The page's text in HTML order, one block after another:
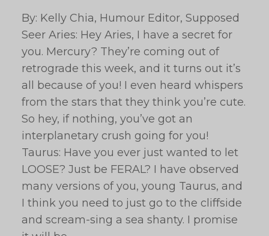
By: Kelly Chia, Humour Editor, Supposed
Seer Aries: Hey Aries, I have a secret for
you. Mercury? They’re coming out of
retrograde this week, and it turns out it’s
all because of you! I even heard whispers
from the stars that they think you’re cute.
So hey, if nothing, you’ve got an
interplanetary crush going for you!
Taurus: Have you ever just wanted to let
LOOSE? Just be FERAL? I have observed
many versions of you, young Taurus, and
I think you need to just go to the cliffside
and scream-sing a sea shanty. I promise